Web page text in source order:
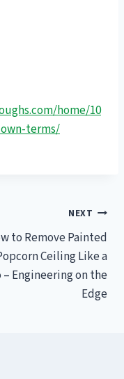
home/10
terms/
NEXT
to Remove Painted
Ceiling Like a
– Engineering on the
Edge